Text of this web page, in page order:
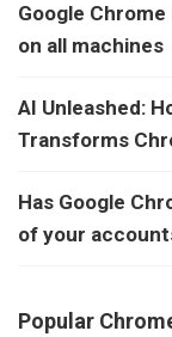
Google
on all machines
AI Unleashed:
Transforms
Has Google
of your
Popular